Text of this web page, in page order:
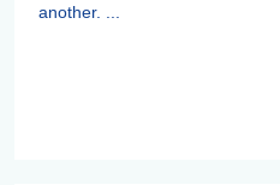
another. ...